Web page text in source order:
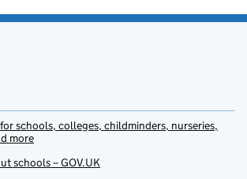
schools, colleges, childminders, nurseries,
more
schools – GOV.UK